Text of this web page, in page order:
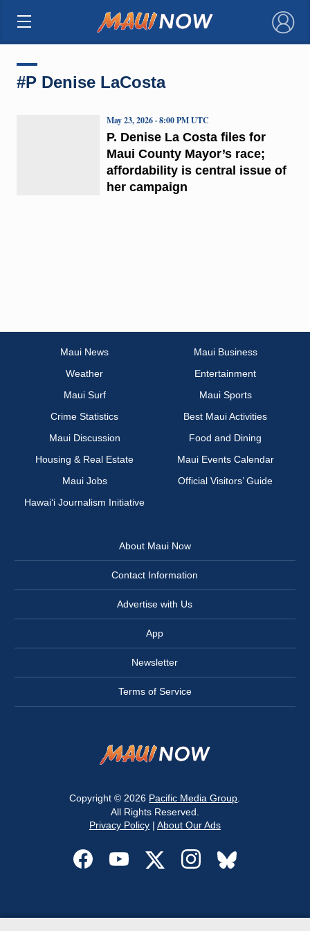
×
#P Denise LaCosta
P. Denise La Costa files for
Maui County Mayor’s race;
affordability is central issue of
her campaign
May 23, 2026 · 8:00 PM UTC
Maui News
Maui Business
Weather
Entertainment
Maui Surf
Maui Sports
Crime Statistics
Best Maui Activities
Maui Discussion
Food and Dining
Housing & Real Estate
Maui Events Calendar
Maui Jobs
Official Visitors’ Guide
Hawai‘i Journalism Initiative
About Maui Now
Contact Information
Advertise with Us
App
Newsletter
Terms of Service
Copyright © 2026 Pacific Media Group
All Rights Reserved.
Privacy Policy| About Our Ads